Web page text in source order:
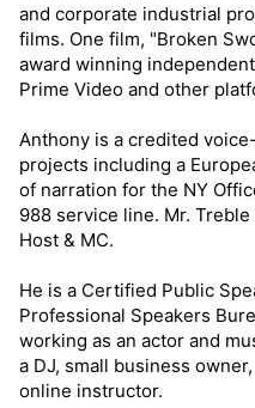
and corporate industrial
films. One film, "Broken
award winning
Prime Video and other
Anthony is a credited
projects including a
of narration for the NY
988 service line. Mr.
Host & MC.
He is a Certified Public
Professional Speakers
working as an actor and
a DJ, small business
online instructor.